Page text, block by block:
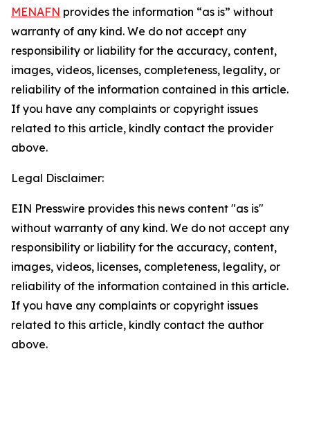
MENAFN provides the information “as is” without
warranty of any kind. We do not accept any
responsibility or liability for the accuracy, content,
images, videos, licenses, completeness, legality, or
reliability of the information contained in this article.
If you have any complaints or copyright issues
related to this article, kindly contact the provider
above.
Legal Disclaimer:
EIN Presswire provides this news content "as is"
without warranty of any kind. We do not accept any
responsibility or liability for the accuracy, content,
images, videos, licenses, completeness, legality, or
reliability of the information contained in this article.
If you have any complaints or copyright issues
related to this article, kindly contact the author
above.